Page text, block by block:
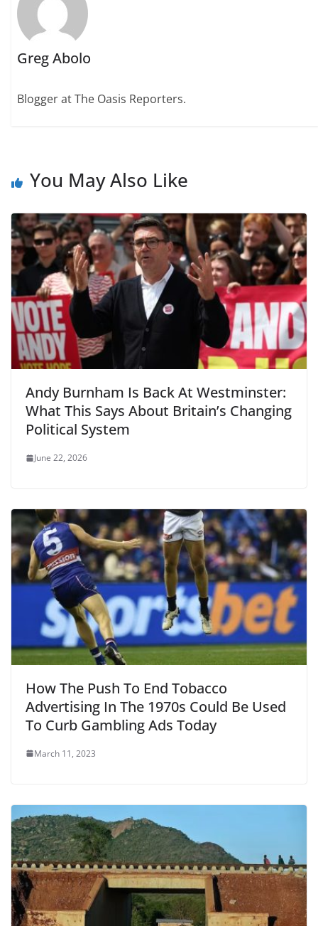
Greg Abolo
Blogger at The Oasis Reporters.
You May Also Like
Andy Burnham Is Back At Westminster:
What This Says About Britain’s Changing
Political System
June 22, 2026
How The Push To End Tobacco
Advertising In The 1970s Could Be Used
To Curb Gambling Ads Today
March 11, 2023